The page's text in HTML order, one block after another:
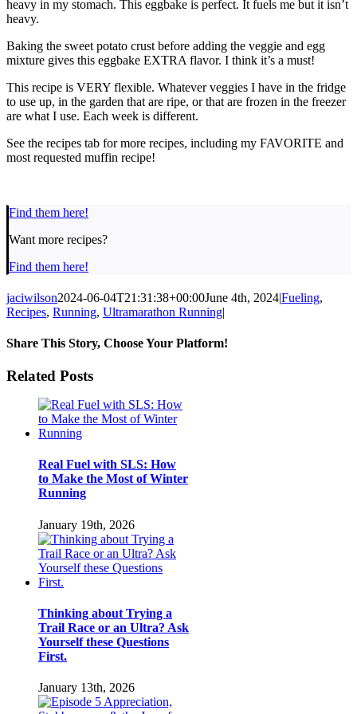
heavy in my stomach. This eggbake is perfect. It fuels me but it isn’t
heavy.
Baking the sweet potato crust before adding the veggie and egg
mixture gives this eggbake EXTRA flavor. I think it’s a must!
This recipe is VERY flexible. Whatever veggies I have in the fridge
to use up, in the garden that are ripe, or that are frozen in the freezer
are what I use. Each week is different.
See the recipes tab for more recipes, including my FAVORITE and
most requested muffin recipe!
Find them here!
Want more recipes?
Find them here!
jaciwilson2024-06-04T21:31:38+00:00June 4th, 2024|Fueling,
Recipes, Running, Ultramarathon Running|
Share This Story, Choose Your Platform!
Facebook
Twitter
LinkedIn
Pinterest
Email
Related Posts
Real Fuel with SLS: How
to Make the Most of Winter
Running
January 19th, 2026
Thinking about Trying a
Trail Race or an Ultra? Ask
Yourself these Questions
First.
January 13th, 2026